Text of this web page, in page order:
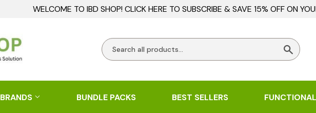
WELCOME TO IBD SHOP! CLICK HERE TO SUBSCRIBE & SAVE 15% OFF ON
BRANDS BUNDLE PACKS BEST SELLERS